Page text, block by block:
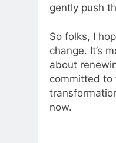
gently push
So folks, I
change. It’s
about
committed to
now.